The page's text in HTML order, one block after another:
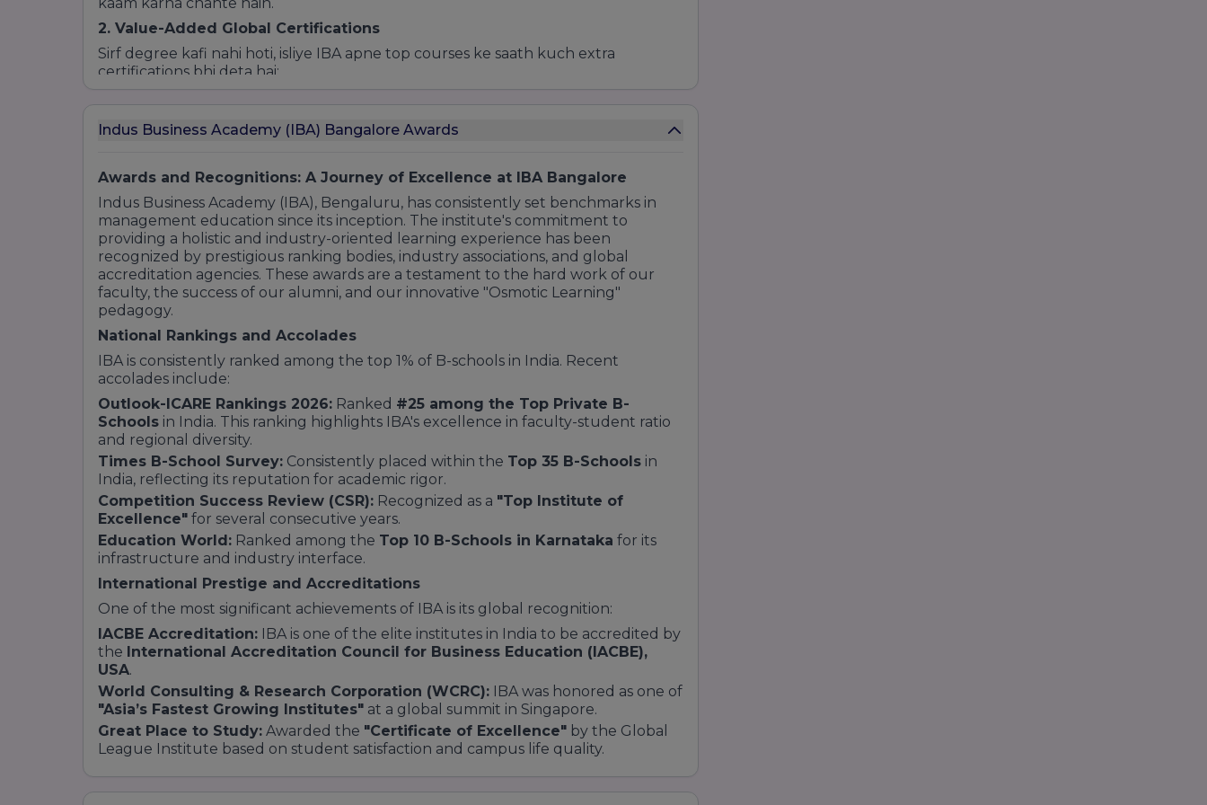
2. Value-Added Global Certifications
Sirf degree kafi nahi hoti, isliye IBA apne top courses ke saath kuch extra
certifications bhi deta hai:
Digital Marketing Certifications(Google/HubSpot partners ke saath)
3. The "Osmotic Learning" Experience
IBA ka har course sirf kitabi nahi hota. Har program mein ye cheezein shamil hoti
hain:
Corporate Residency:Real-world projects par kaam karne ka mauka.
International Study Tour (IST):Global business environments ko samajhne ke
liye foreign trips.
ALMA (Advanced Learning Methodology):
management sessions.
Indus Business Academy (IBA) Bangalore Awards
Awards and Recognitions: A Journey of Excellence at IBA Bangalore
Indus Business Academy (IBA), Bengaluru, has consistently set benchmarks in
management education since its inception. The institute's commitment to
providing a holistic and industry-oriented learning experience has been
recognized by prestigious ranking bodies, industry associations, and global
accreditation agencies. These awards are a testament to the hard work of our
faculty, the success of our alumni, and our innovative "Osmotic Learning"
pedagogy.
National Rankings and Accolades
IBA is consistently ranked among the top 1% of B-schools in India. Recent
accolades include:
Outlook-ICARE Rankings 2026: Ranked #25 among the Top Private B-
Schools in India. This ranking highlights IBA's excellence in faculty-student ratio
and regional diversity.
Times B-School Survey: Consistently placed within the Top 35 B-Schools in
India, reflecting its reputation for academic rigor.
Competition Success Review (CSR): Recognized as a "Top Institute of
Excellence" for several consecutive years.
Education World: Ranked among the Top 10 B-Schools in Karnataka for its
infrastructure and industry interface.
International Prestige and Accreditations
One of the most significant achievements of IBA is its global recognition:
IACBE Accreditation: IBA is one of the elite institutes in India to be accredited by
the International Accreditation Council for Business Education (IACBE),
USA.
World Consulting & Research Corporation (WCRC): IBA was honored as one of
"Asia’s Fastest Growing Institutes" at a global summit in Singapore.
Great Place to Study: Awarded the "Certificate of Excellence" by the Global
League Institute based on student satisfaction and campus life quality.